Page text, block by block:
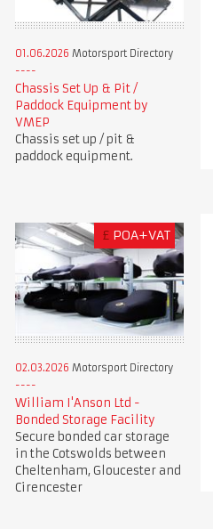
01.06.2026 Motorsport Directory
Chassis Set Up & Pit /
Paddock Equipment by
VMEP
Chassis set up / pit &
paddock equipment.
£ POA+VAT
02.03.2026 Motorsport Directory
William I'Anson Ltd -
Bonded Storage Facility
Secure bonded car storage
in the Cotswolds between
Cheltenham, Gloucester and
Cirencester